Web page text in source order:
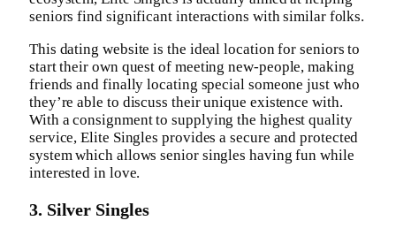
seniors find significant interactions with similar folks.
This dating website is the ideal location for seniors to
start their own quest of meeting new-people, making
friends and finally locating special someone just who
they’re able to discuss their unique existence with.
With a consignment to supplying the highest quality
service, Elite Singles provides a secure and protected
system which allows senior singles having fun while
interested in love.
3. Silver Singles